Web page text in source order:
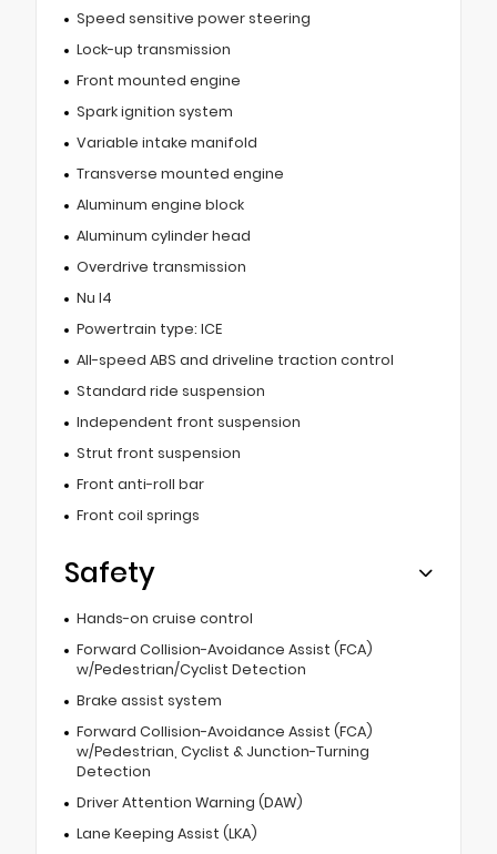
Speed sensitive power steering
Lock-up transmission
Front mounted engine
Spark ignition system
Variable intake manifold
Transverse mounted engine
Aluminum engine block
Aluminum cylinder head
Overdrive transmission
Nu I4
Powertrain type: ICE
All-speed ABS and driveline traction control
Standard ride suspension
Independent front suspension
Strut front suspension
Front anti-roll bar
Front coil springs
Safety
Hands-on cruise control
Forward Collision-Avoidance Assist (FCA)
w/Pedestrian/Cyclist Detection
Brake assist system
Forward Collision-Avoidance Assist (FCA)
w/Pedestrian, Cyclist & Junction-Turning
Detection
Driver Attention Warning (DAW)
Lane Keeping Assist (LKA)